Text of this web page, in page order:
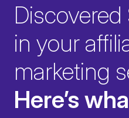
Discovered
in your
marketing
Here’s